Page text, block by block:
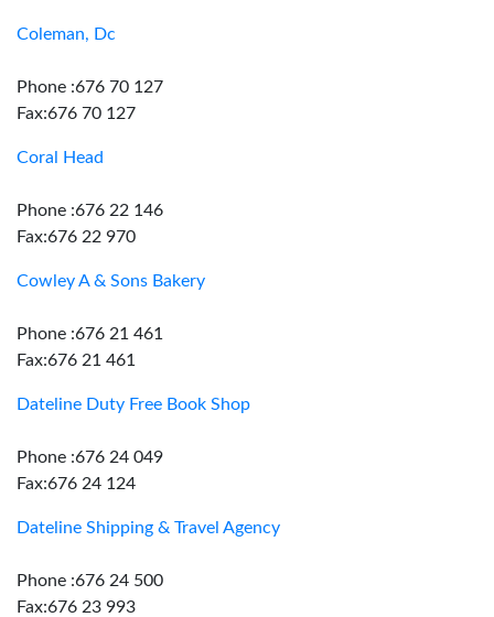
Coleman, Dc
Phone :676 70 127
Fax:676 70 127
Coral Head
Phone :676 22 146
Fax:676 22 970
Cowley A & Sons Bakery
Phone :676 21 461
Fax:676 21 461
Dateline Duty Free Book Shop
Phone :676 24 049
Fax:676 24 124
Dateline Shipping & Travel Agency
Phone :676 24 500
Fax:676 23 993